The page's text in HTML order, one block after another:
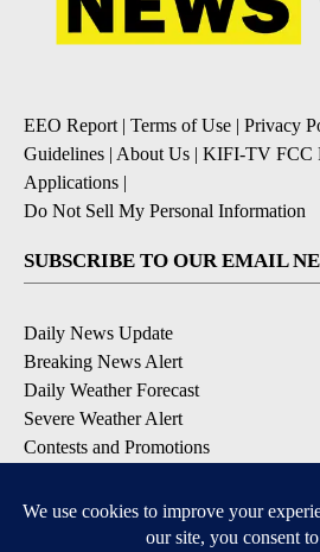
EEO Report | Terms of Use | Privacy
Guidelines | About Us | KIFI-TV FCC
Applications |
Do Not Sell My Personal Information
SUBSCRIBE TO OUR EMAIL
Daily News Update
Breaking News Alert
Daily Weather Forecast
Severe Weather Alert
Contests and Promotions